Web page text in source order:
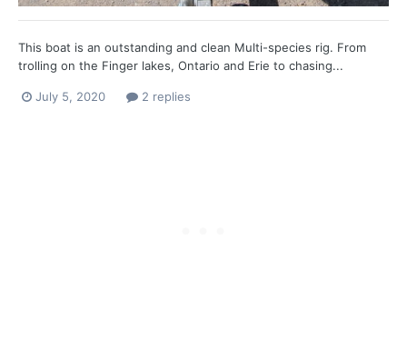
This boat is an outstanding and clean Multi-species rig. From
trolling on the Finger lakes, Ontario and Erie to chasing...
July 5, 2020 2 replies